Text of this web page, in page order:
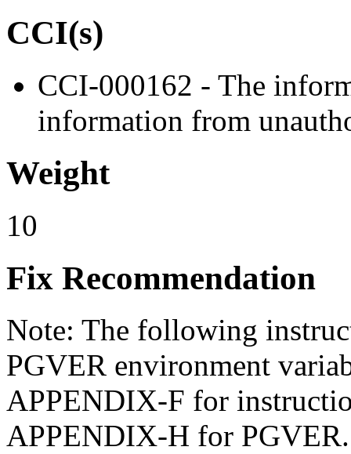
CCI(s)
CCI-000162 - The
information from
Weight
10
Fix Recommendation
Note: The following
PGVER environment
APPENDIX-F for
APPENDIX-H for PGVER.